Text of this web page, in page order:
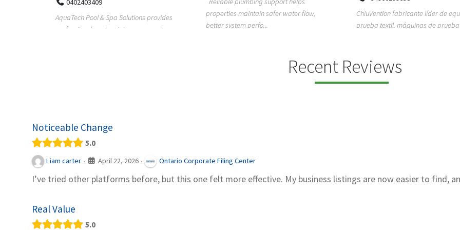
properties maintain safer water flow,
better system perfo...
ChiuVention fabricante líder de equipos de
prueba textil, máquinas de prueba de
TEMPO HVAC & Refrigeration is a
based commercial refrigeration
Recent Reviews
Noticeable Change
5.0
Liam carter · April 22, 2026 · Ontario Corporate Filing Center
I’ve tried other platforms before, but this one felt more effective. My business listings are now easier to find,
Real Value
5.0